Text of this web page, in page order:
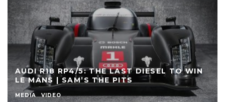
AUDI R18 RP4/5: THE LAST DIESEL TO WIN
LE MANS | SAM’S THE PITS
MEDIA VIDEO